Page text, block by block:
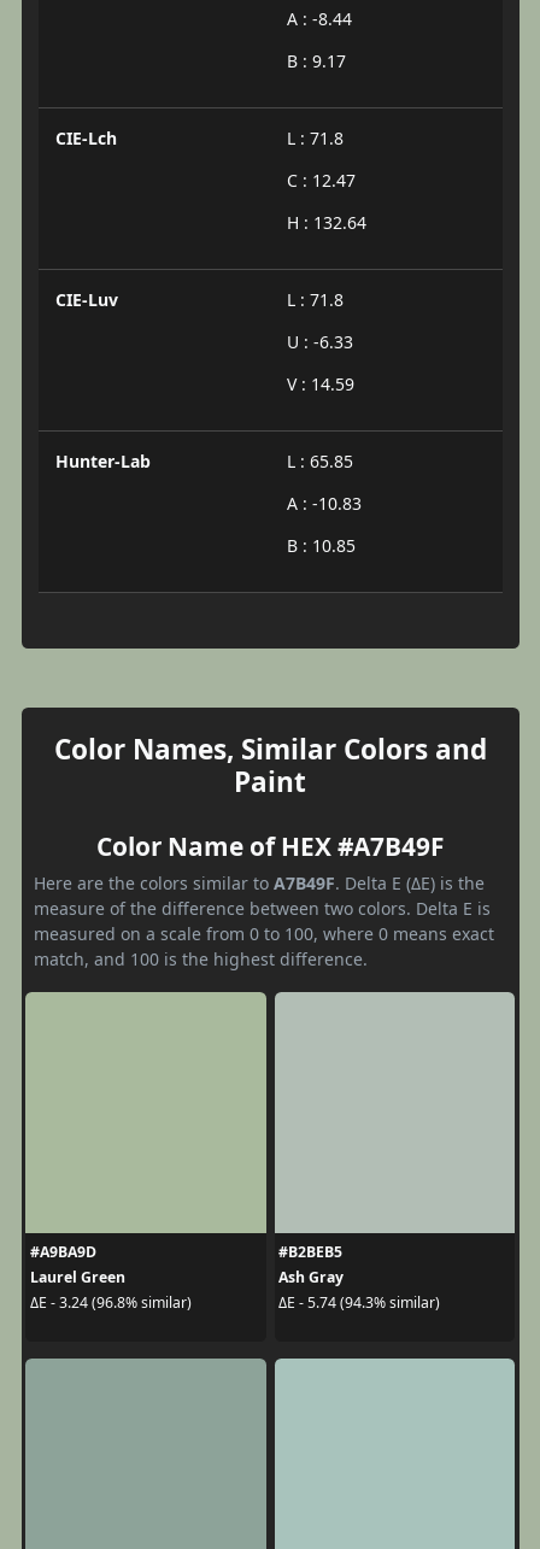
A : -8.44
B : 9.17
CIE-Lch
L : 71.8
C : 12.47
H : 132.64
CIE-Luv
L : 71.8
U : -6.33
V : 14.59
Hunter-Lab
L : 65.85
A : -10.83
B : 10.85
Color Names, Similar Colors and
Paint
Color Name of HEX #A7B49F
Here are the colors similar to A7B49F. Delta E (ΔE) is the
measure of the difference between two colors. Delta E is
measured on a scale from 0 to 100, where 0 means exact
match, and 100 is the highest difference.
#A9BA9D
Laurel Green
ΔE - 3.24 (96.8% similar)
#B2BEB5
Ash Gray
ΔE - 5.74 (94.3% similar)